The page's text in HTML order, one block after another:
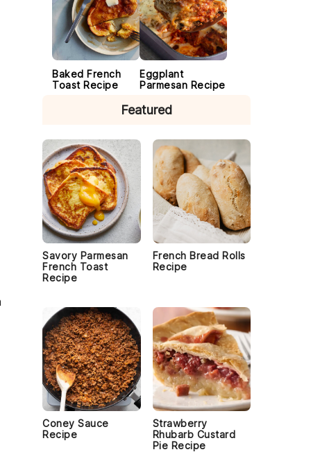
Baked French
Toast Recipe
Eggplant
Parmesan Recipe
Featured
Savory Parmesan
French Toast
Recipe
French Bread Rolls
Recipe
Coney Sauce
Recipe
Strawberry
Rhubarb Custard
Pie Recipe